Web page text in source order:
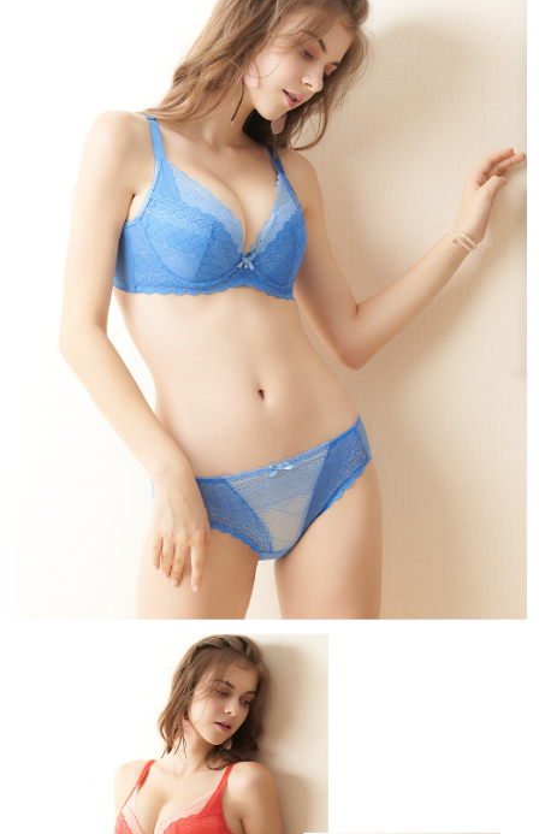
When using "AFTEE Buy Now Pay Later," the credit limit will be
determined based on individual account conditions and subject to real-
time review by the company. If there is still an insufficient credit limit, users
may be requested to undergo identity verification based on the review
Registering multiple accounts or using others' information for registration
is strictly prohibited. In case of malicious use, Net Protections Inc.
reserves the right to suspend the user's credit limit and take legal action.